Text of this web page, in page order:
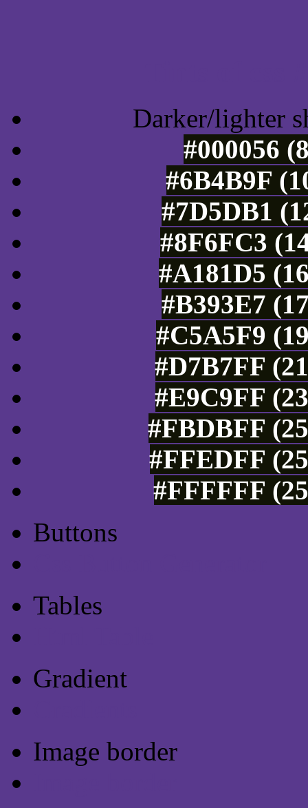
Darker/lighter
#000056
#6B4B9F
#7D5DB1
#8F6FC3
#A181D5
#B393E7
#C5A5F9
#D7B7FF
#E9C9FF
#FBDBFF
#FFEDFF
#FFFFFF
Buttons
Tables
Gradient
Image border